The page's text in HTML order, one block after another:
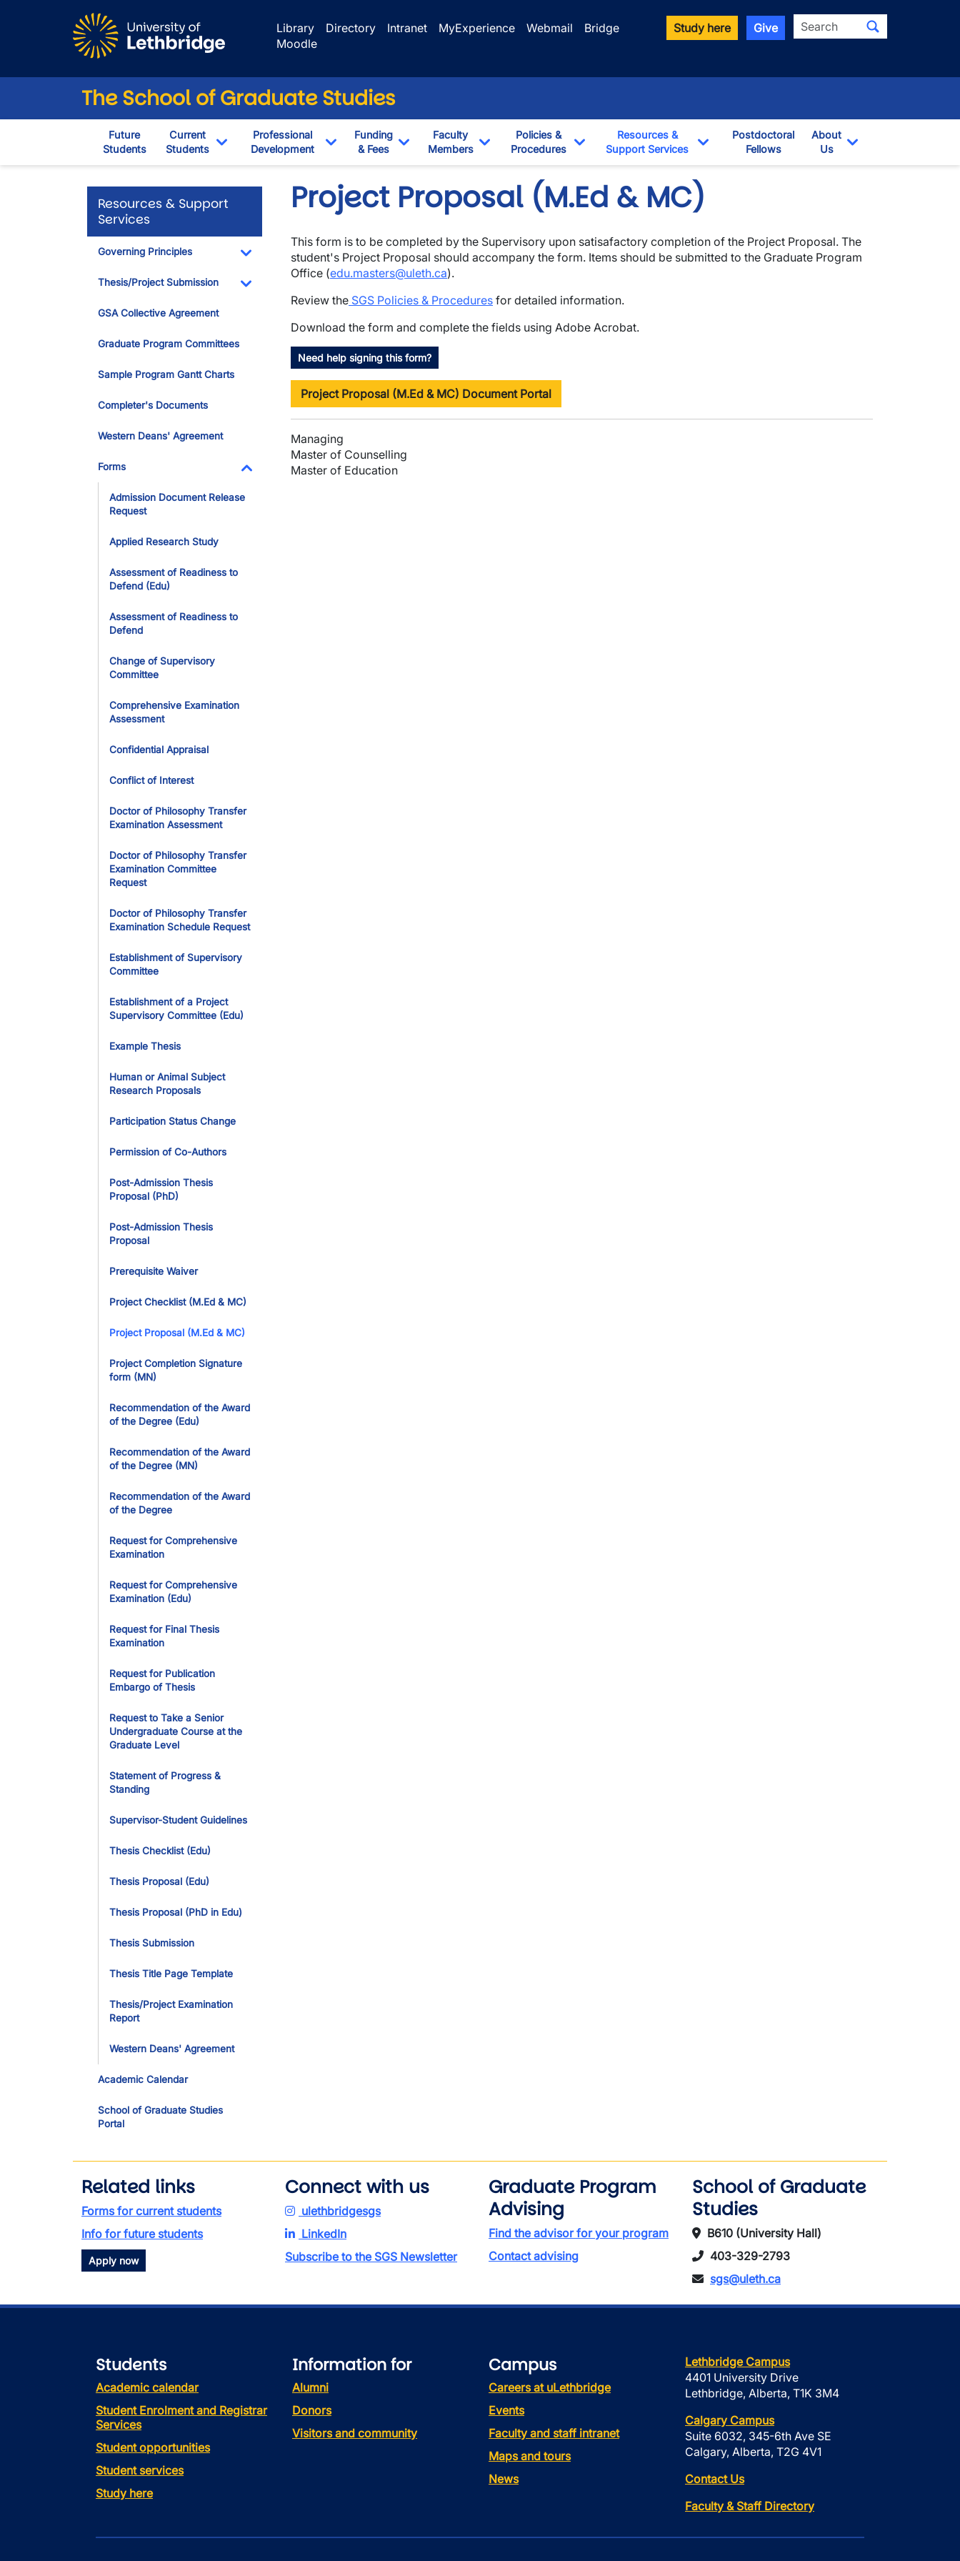
Library
Directory Intranet MyExperience Webmail
Bridge
Moodle
Study here Give Search
The School of Graduate Studies
Future
Students
Current
Students
Toggle Dropdown
Professional
Development
Toggle Dropdown
Funding
& Fees
Toggle Dropdown
Faculty
Members
Toggle Dropdown
Policies &
Procedures
Toggle Dropdown
Resources &
Support Services
Toggle Dropdown
Postdoctoral
Fellows
About
Us
Resources & Support
Services
Governing Principles
Toggle Dropdown
Thesis/Project Submission
Toggle Dropdown
GSA Collective Agreement
Graduate Program Committees
Sample Program Gantt Charts
Completer's Documents
Western Deans' Agreement
Forms
Admission Document Release
Request
Applied Research Study
Assessment of Readiness to
Defend (Edu)
Assessment of Readiness to
Defend
Change of Supervisory
Committee
Comprehensive Examination
Assessment
Confidential Appraisal
Conflict of Interest
Doctor of Philosophy Transfer
Examination Assessment
Doctor of Philosophy Transfer
Examination Committee
Request
Doctor of Philosophy Transfer
Examination Schedule Request
Establishment of Supervisory
Committee
Establishment of a Project
Supervisory Committee (Edu)
Example Thesis
Human or Animal Subject
Research Proposals
Participation Status Change
Permission of Co-Authors
Post-Admission Thesis
Proposal (PhD)
Post-Admission Thesis
Proposal
Prerequisite Waiver
Project Checklist (M.Ed & MC)
Project Proposal (M.Ed & MC)
Project Completion Signature
form (MN)
Recommendation of the Award
of the Degree (Edu)
Recommendation of the Award
of the Degree (MN)
Recommendation of the Award
of the Degree
Request for Comprehensive
Examination
Request for Comprehensive
Examination (Edu)
Request for Final Thesis
Examination
Request for Publication
Embargo of Thesis
Request to Take a Senior
Undergraduate Course at the
Graduate Level
Statement of Progress &
Standing
Supervisor-Student Guidelines
Thesis Checklist (Edu)
Thesis Proposal (Edu)
Thesis Proposal (PhD in Edu)
Thesis Submission
Thesis Title Page Template
Thesis/Project Examination
Report
Western Deans' Agreement
Academic Calendar
School of Graduate Studies
Portal
Project Proposal (M.Ed & MC)
This form is to be completed by the Supervisory upon satisafactory completion of the Project Proposal. The
student's Project Proposal should accompany the form. Items should be submitted to the Graduate Program
Office (edu.masters@uleth.ca).
Review the SGS Policies & Procedures for detailed information.
Download the form and complete the fields using Adobe Acrobat.
Need help signing this form?
Project Proposal (M.Ed & MC) Document Portal
Managing
Master of Counselling
Master of Education
Related links
Forms for current students
Info for future students
Apply now
Connect with us
ulethbridgesgs
LinkedIn
Subscribe to the SGS Newsletter
Graduate Program
Advising
Find the advisor for your program
Contact advising
School of Graduate
Studies
B610 (University Hall)
403-329-2793
sgs@uleth.ca
Students
Academic calendar
Student Enrolment and Registrar
Services
Student opportunities
Student services
Study here
Information for
Alumni
Donors
Visitors and community
Campus
Careers at uLethbridge
Events
Faculty and staff intranet
Maps and tours
News
Lethbridge Campus
4401 University Drive
Lethbridge, Alberta, T1K 3M4
Calgary Campus
Suite 6032, 345-6th Ave SE
Calgary, Alberta, T2G 4V1
Contact Us
Faculty & Staff Directory